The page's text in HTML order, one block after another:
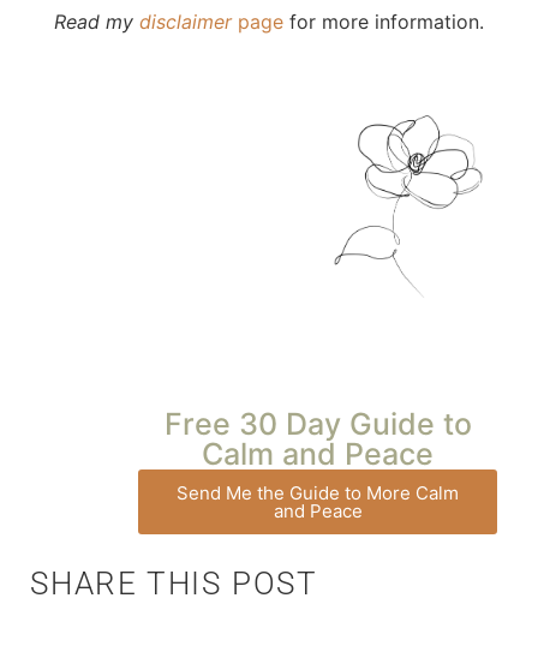
Read my disclaimerpage for more information.
Free 30 Day Guide to
Calm and Peace
Send Me the Guide to More Calm
and Peace
SHARE THIS POST